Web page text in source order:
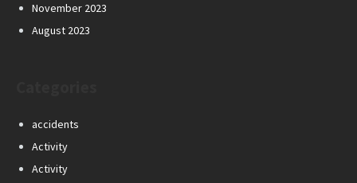
November 2023
August 2023
accidents
Activity
Activity